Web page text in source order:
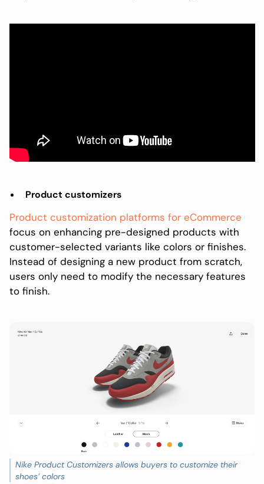
Product customizers
Product customization platforms for eCommerce
focus on enhancing pre-designed products with
customer-selected variants like colors or finishes.
Instead of designing a new product from scratch,
users only need to modify the necessary features
to finish.
Nike Product Customizers allows buyers to customize their
shoes’ colors